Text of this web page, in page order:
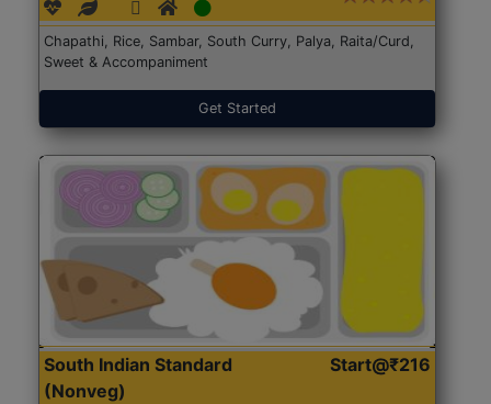
Chapathi, Rice, Sambar, South Curry, Palya, Raita/Curd,
Sweet & Accompaniment
Get Started
South Indian Standard
(Nonveg)
Start@₹216